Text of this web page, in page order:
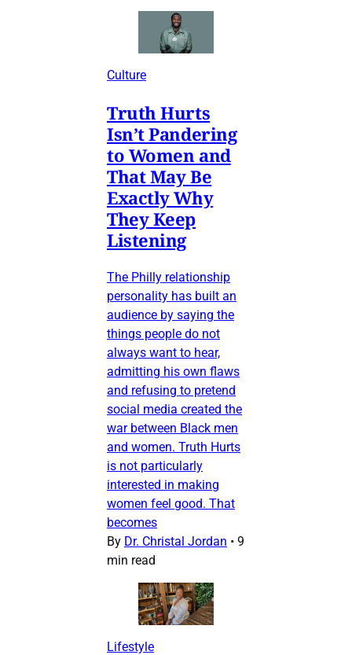
Culture
Truth Hurts
Isn’t Pandering
to Women and
That May Be
Exactly Why
They Keep
Listening
The Philly relationship
personality has built an
audience by saying the
things people do not
always want to hear,
admitting his own flaws
and refusing to pretend
social media created the
war between Black men
and women. Truth Hurts
is not particularly
interested in making
women feel good. That
becomes
By Dr. Christal Jordan • 9
min read
Lifestyle